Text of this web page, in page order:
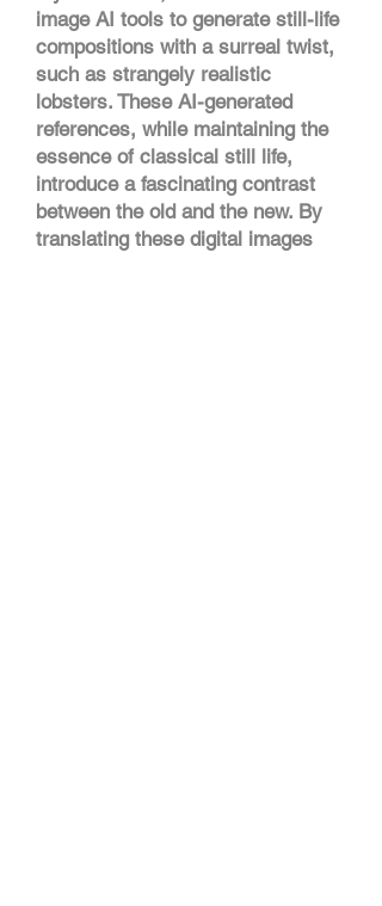
image AI tools to generate still-life
compositions with a surreal twist,
such as strangely realistic
lobsters. These AI-generated
references, while maintaining the
essence of classical still life,
introduce a fascinating contrast
between the old and the new. By
translating these digital images